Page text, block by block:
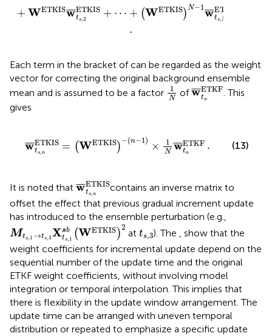
+ WETKIS¯
¯¯
wETKIS
ts,2 + ⋯ + (WETKIS)N−1 ¯
¯¯
wETKIS
ts,N
.
Each term in the bracket ofcan be regarded as the weight
vector for correcting the original background ensemble
mean and is assumed to be a factor
1
N
1N
of¯
¯¯
wETKF
ta
w¯taETKF
. This
gives
¯
¯¯
wETKIS
ts,n
= (WETKIS)
−(n−1) × 1
N ¯
¯¯
wETKF
ta
.
−(n−1 N w¯taETKF
(13)
It is noted that ¯
¯¯
wETKIS
ts,n
¯ts,nETKIS
contains an inverse matrix to
offset the effect that previous gradual increment update
has introduced to the ensemble perturbation (e.g.,
Mts 1 →ts, 3 Xsb
ts,1 (WETKIS )
2
Mt s,1→ts,3Xt s, 1sb(WETKIS) 2
at ts,3
t ,3). The , show that the
weight coefficients for incremental update depend on the
sequential number of the update time and the original
ETKF weight coefficients, without involving model
integration or temporal interpolation. This implies that
there is flexibility in the update window arrangement. The
update time can be arranged with uneven temporal
distribution or repeated to emphasize a specific update